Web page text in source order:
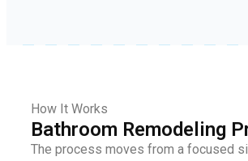
How It Works
Bathroom Remodeling
The process moves from a focused